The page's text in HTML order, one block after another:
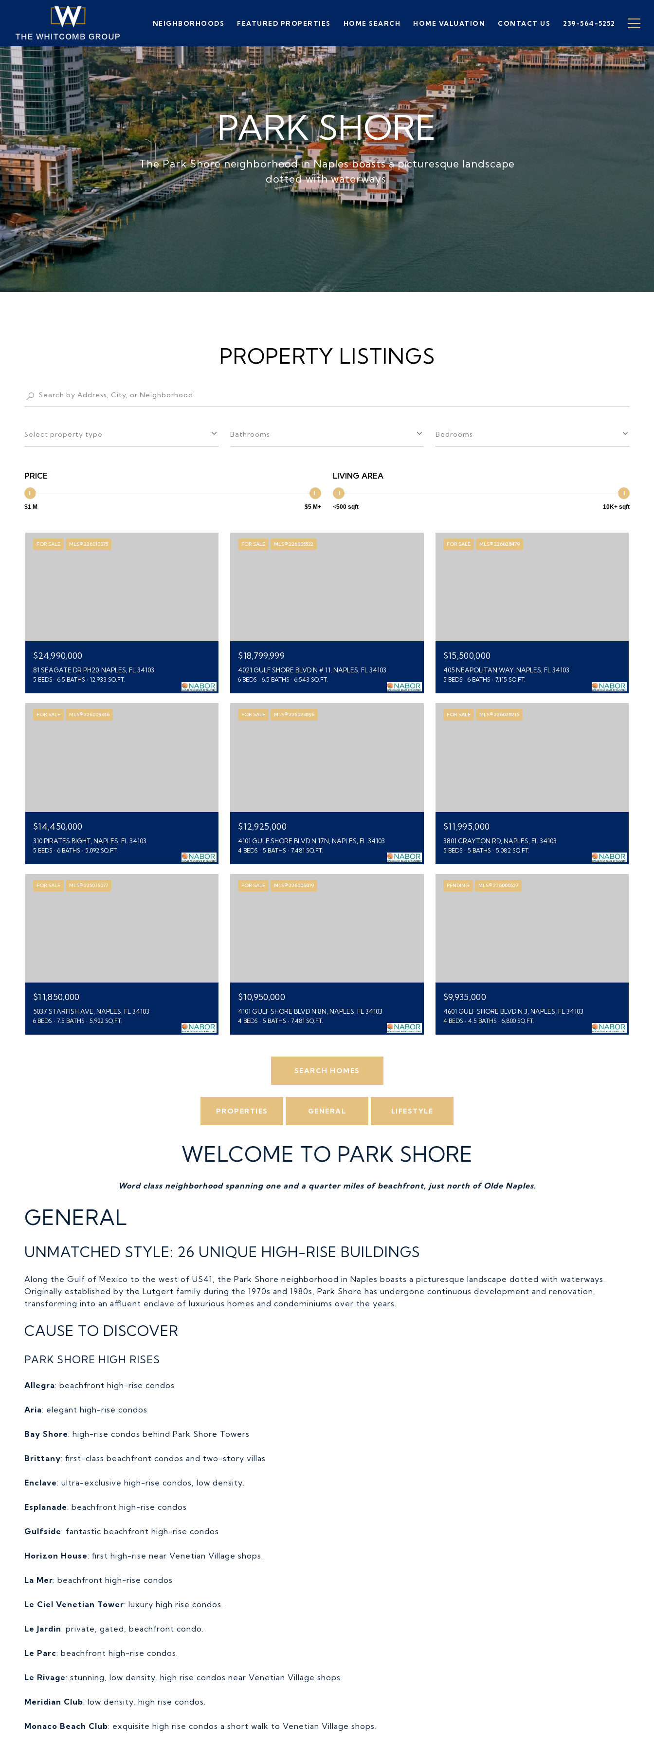
NEIGHBORHOODS FEATURED PROPERTIES HOME SEARCH HOME VALUATION CONTACT US 239-564-5252
PARK SHORE
The Park Shore neighborhood in Naples boasts a picturesque landscape
dotted with waterways.
PROPERTY LISTINGS
Select property type Bathrooms Bedrooms
PRICE
$1 M $5 M+
LIVING AREA
<500 sqft 10K+ sqft
FOR SALE MLS® 226010075
$24,990,000
81 SEAGATE DR PH20, NAPLES, FL 34103
5 BEDS 6.5 BATHS 12,933 SQ.FT.
FOR SALE MLS® 226005532
$18,799,999
4021 GULF SHORE BLVD N # 11, NAPLES, FL 34103
6 BEDS 6.5 BATHS 6,543 SQ.FT.
FOR SALE MLS® 226028479
$15,500,000
405 NEAPOLITAN WAY, NAPLES, FL 34103
5 BEDS 6 BATHS 7,115 SQ.FT.
FOR SALE MLS® 226009346
$14,450,000
310 PIRATES BIGHT, NAPLES, FL 34103
5 BEDS 6 BATHS 5,092 SQ.FT.
FOR SALE MLS® 226023896
$12,925,000
4101 GULF SHORE BLVD N 17N, NAPLES, FL 34103
4 BEDS 5 BATHS 7,481 SQ.FT.
FOR SALE MLS® 226028216
$11,995,000
3801 CRAYTON RD, NAPLES, FL 34103
5 BEDS 5 BATHS 5,082 SQ.FT.
FOR SALE MLS® 225076077
$11,850,000
5037 STARFISH AVE, NAPLES, FL 34103
6 BEDS 7.5 BATHS 5,922 SQ.FT.
FOR SALE MLS® 226006819
$10,950,000
4101 GULF SHORE BLVD N 8N, NAPLES, FL 34103
4 BEDS 5 BATHS 7,481 SQ.FT.
PENDING MLS® 226000527
$9,935,000
4601 GULF SHORE BLVD N 3, NAPLES, FL 34103
4 BEDS 4.5 BATHS 6,800 SQ.FT.
SEARCH HOMES
PROPERTIES GENERAL LIFESTYLE
WELCOME TO PARK SHORE
Word class neighborhood spanning one and a quarter miles of beachfront, just north of Olde Naples.
GENERAL
UNMATCHED STYLE: 26 UNIQUE HIGH-RISE BUILDINGS
Along the Gulf of Mexico to the west of US41, the Park Shore neighborhood in Naples boasts a picturesque landscape dotted with waterways.
Originally established by the Lutgert family during the 1970s and 1980s, Park Shore has undergone continuous development and renovation,
transforming into an affluent enclave of luxurious homes and condominiums over the years.
CAUSE TO DISCOVER
PARK SHORE HIGH RISES
Allegra: beachfront high-rise condos
Aria: elegant high-rise condos
Bay Shore: high-rise condos behind Park Shore Towers
Brittany: first-class beachfront condos and two-story villas
Enclave: ultra-exclusive high-rise condos, low density.
Esplanade: beachfront high-rise condos
Gulfside: fantastic beachfront high-rise condos
Horizon House: first high-rise near Venetian Village shops.
La Mer: beachfront high-rise condos
Le Ciel Venetian Tower: luxury high rise condos.
Le Jardin: private, gated, beachfront condo.
Le Parc: beachfront high-rise condos.
Le Rivage: stunning, low density, high rise condos near Venetian Village shops.
Meridian Club: low density, high rise condos.
Monaco Beach Club: exquisite high rise condos a short walk to Venetian Village shops.